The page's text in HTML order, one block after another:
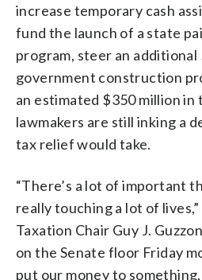
increase temporary cash
fund the launch of a state
program, steer an
government construction
an estimated $350 million
lawmakers are still inking a
tax relief would take.
“There’s a lot of important
really touching a lot of
Taxation Chair Guy J.
on the Senate floor Friday
put our money to